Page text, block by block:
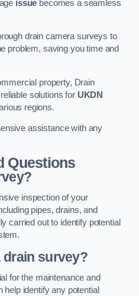
issue becomes a seamless
drain camera surveys to
problem, saving you time and
property, Drain
solutions for UKDN
regions.
assistance with any
Questions
inspection of your
pipes, drains, and
carried out to identify potential
drain survey?
for the maintenance and
help identify any potential